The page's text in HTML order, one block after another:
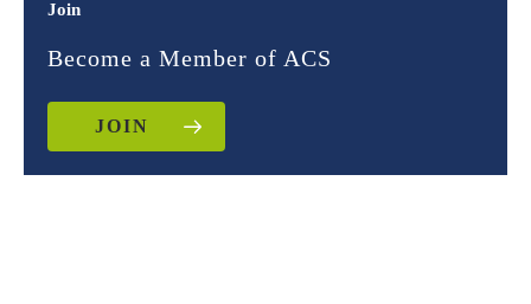
Join
Become a Member of ACS
JOIN